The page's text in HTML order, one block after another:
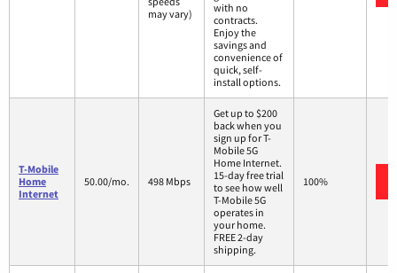
may vary)
with no
contracts.
Enjoy the
savings and
convenience of
quick, self-
install options.
T-Mobile
Home
Internet
50.00/mo. 498 Mbps
Get up to $200
back when you
sign up for T-
Mobile 5G
Home Internet.
15-day free trial
to see how well
T-Mobile 5G
operates in
your home.
FREE 2-day
shipping.
100%